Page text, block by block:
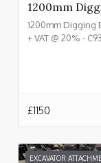
1200mm
1200mm Digging
+ VAT @ 20% -
£1150
EXCAVATOR